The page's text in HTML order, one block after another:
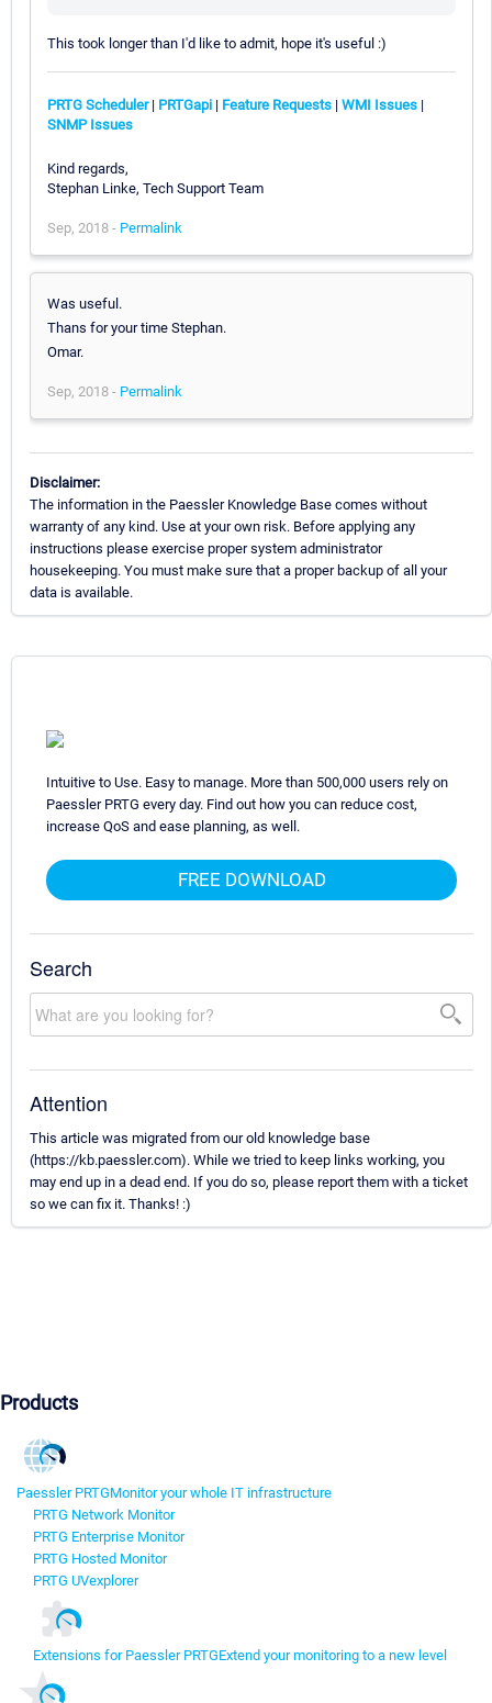
This took longer than I'd like to admit, hope it's useful :)
PRTG Scheduler| PRTGapi | Feature Requests | WMI Issues |
SNMP Issues
Kind regards,
Stephan Linke, Tech Support Team
Sep, 2018 - Permalink
Was useful.
Thans for your time Stephan.
Omar.
Sep, 2018 - Permalink
Disclaimer:
The information in the Paessler Knowledge Base comes without
warranty of any kind. Use at your own risk. Before applying any
instructions please exercise proper system administrator
housekeeping. You must make sure that a proper backup of all your
data is available.
Intuitive to Use. Easy to manage. More than 500,000 users rely on
Paessler PRTG every day. Find out how you can reduce cost,
increase QoS and ease planning, as well.
FREE DOWNLOAD
Search
Attention
This article was migrated from our old knowledge base
(https://kb.paessler.com). While we tried to keep links working, you
may end up in a dead end. If you do so, please report them with a ticket
so we can fix it. Thanks! :)
Products
Paessler PRTGMonitor your whole IT infrastructure
PRTG Network Monitor
PRTG Enterprise Monitor
PRTG Hosted Monitor
PRTG UVexplorer
Extensions for Paessler PRTGExtend your monitoring to a new level